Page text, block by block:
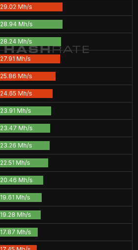
29.02 Mh/s
28.94 Mh/s
28.24 Mh/s
27.91 Mh/s
25.86 Mh/s
24.65 Mh/s
23.91 Mh/s
23.47 Mh/s
23.26 Mh/s
22.51 Mh/s
20.46 Mh/s
19.61 Mh/s
19.28 Mh/s
17.87 Mh/s